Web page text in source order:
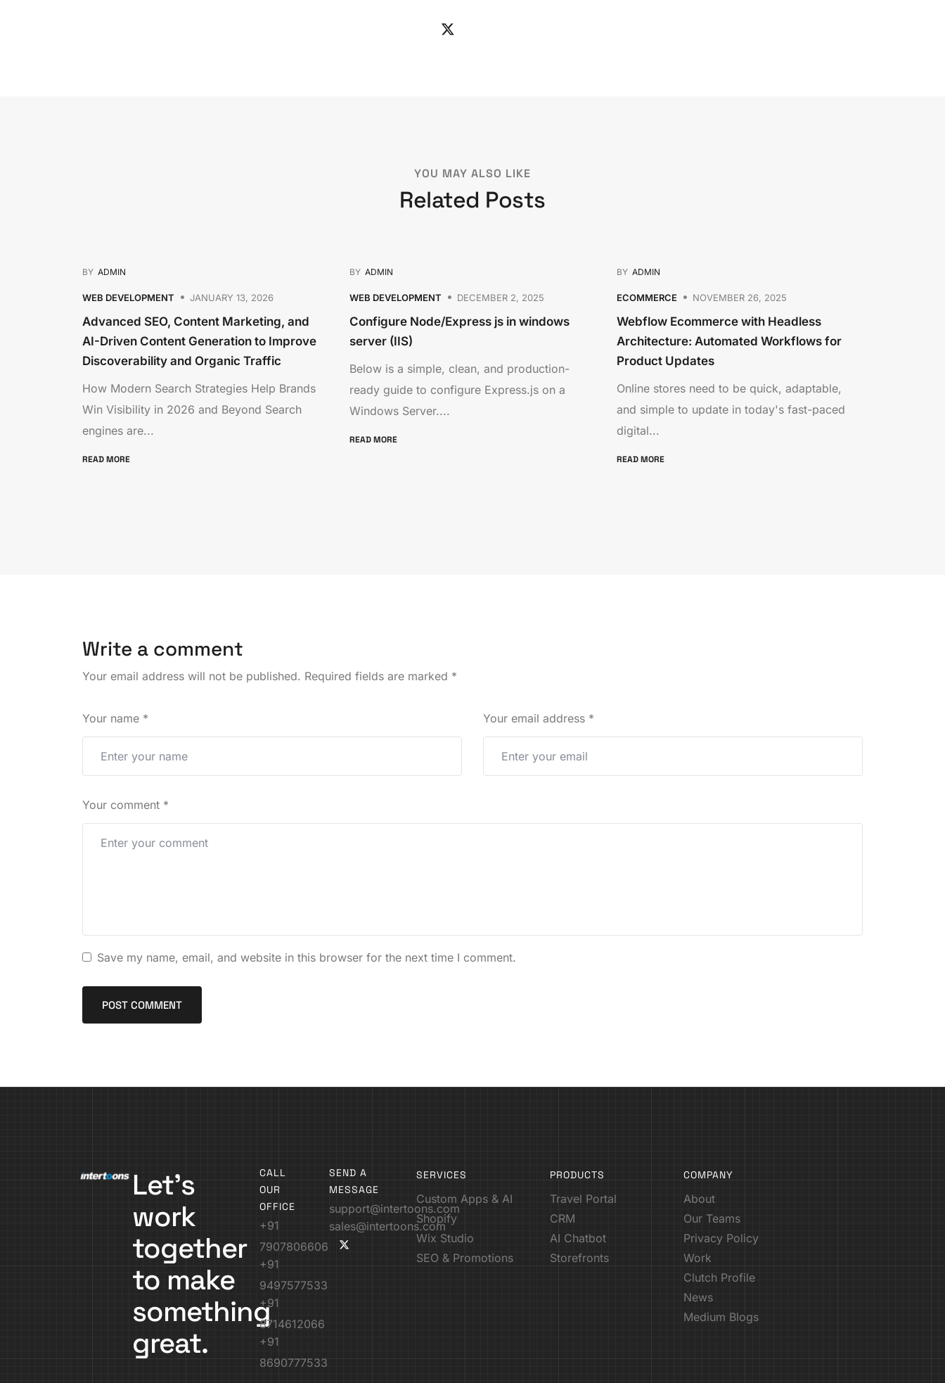
YOU MAY ALSO LIKE
Related Posts
BY ADMIN
WEB DEVELOPMENT JANUARY 13, 2026
Advanced SEO, Content Marketing, and
AI-Driven Content Generation to Improve
Discoverability and Organic Traffic
How Modern Search Strategies Help Brands
Win Visibility in 2026 and Beyond Search
engines are...
READ MORE
BY ADMIN
WEB DEVELOPMENT DECEMBER 2, 2025
Configure Node/Express js in windows
server (IIS)
Below is a simple, clean, and production-
ready guide to configure Express.js on a
Windows Server....
READ MORE
BY ADMIN
ECOMMERCE NOVEMBER 26, 2025
Webflow Ecommerce with Headless
Architecture: Automated Workflows for
Product Updates
Online stores need to be quick, adaptable,
and simple to update in today's fast-paced
digital...
READ MORE
Write a comment
Your email address will not be published. Required fields are marked *
Your name * Your email address *
Your comment *
Save my name, email, and website in this browser for the next time I comment.
Let’s
work
together
to make
something
great.
CALL
OUR
OFFICE
+91
7907806606
+91
9497577533
+91
8714612066
+91
8690777533
SEND A
MESSAGE
support@intertoons.com
sales@intertoons.com
SERVICES
Custom Apps & AI
Shopify
Wix Studio
SEO & Promotions
PRODUCTS
Travel Portal
CRM
AI Chatbot
Storefronts
COMPANY
About
Our Teams
Privacy Policy
Work
Clutch Profile
News
Medium Blogs